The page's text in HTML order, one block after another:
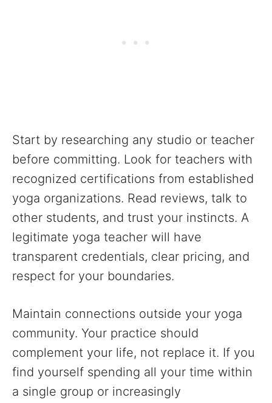
Start by researching any studio or teacher
before committing. Look for teachers with
recognized certifications from established
yoga organizations. Read reviews, talk to
other students, and trust your instincts. A
legitimate yoga teacher will have
transparent credentials, clear pricing, and
respect for your boundaries.
Maintain connections outside your yoga
community. Your practice should
complement your life, not replace it. If you
find yourself spending all your time within
a single group or increasingly